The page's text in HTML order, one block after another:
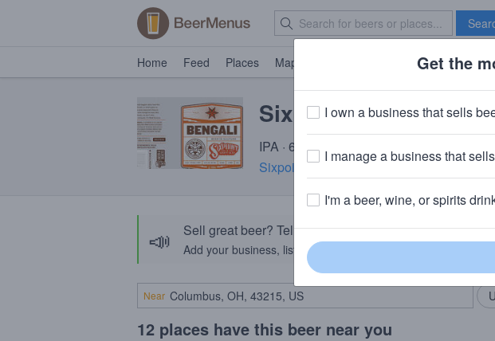
Home Feed Places Map Brave New
Sixpoint Bengali
IPA · 6.6% ABV · ~220 calories
Sixpoint Brewery· Brooklyn, NY
📣 Sell great beer? Tell the BeerMenus community!
Add your business, list your beers, bring in your locals.
Near
12 places have this beer near you
Get the
I own a business that sells
I manage a business that
I'm a beer, wine, or spirits